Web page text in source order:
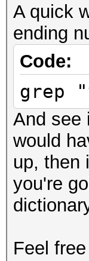
A quick
ending
Code:
grep
And see
would
up, then
you're
Feel